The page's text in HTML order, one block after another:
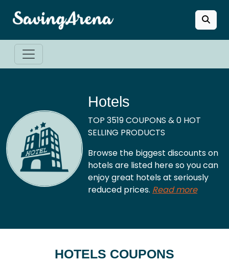
Hotels
TOP 3519 COUPONS & 0 HOT
SELLING PRODUCTS
Browse the biggest discounts on
hotels are listed here so you can
enjoy great hotels at seriously
reduced prices. Read more
HOTELS COUPONS